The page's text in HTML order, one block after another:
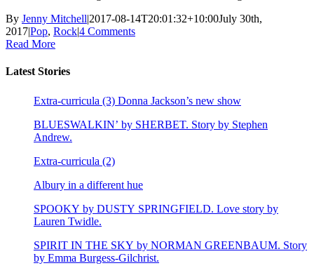
By Jenny Mitchell|2017-08-14T20:01:32+10:00July 30th,
2017|Pop, Rock|4 Comments
Read More
Latest Stories
Extra-curricula (3) Donna Jackson’s new show
BLUESWALKIN’ by SHERBET. Story by Stephen
Andrew.
Extra-curricula (2)
Albury in a different hue
SPOOKY by DUSTY SPRINGFIELD. Love story by
Lauren Twidle.
SPIRIT IN THE SKY by NORMAN GREENBAUM. Story
by Emma Burgess-Gilchrist.